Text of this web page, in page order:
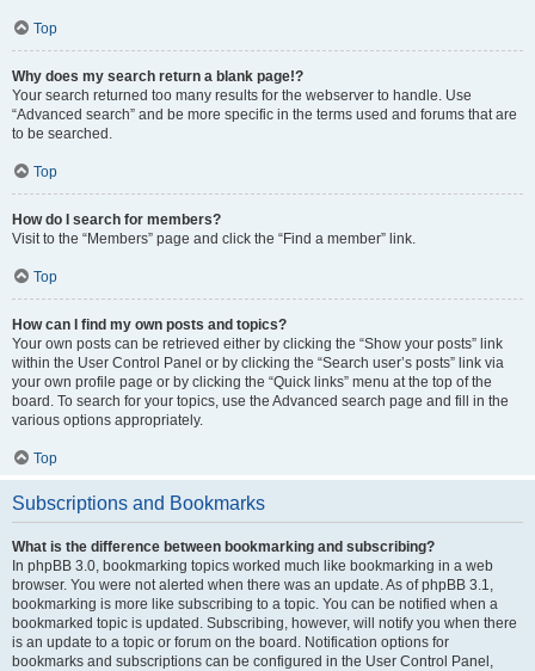
Top
Why does my search return a blank page!?
Your search returned too many results for the webserver to handle. Use
“Advanced search” and be more specific in the terms used and forums that are
to be searched.
Top
How do I search for members?
Visit to the “Members” page and click the “Find a member” link.
Top
How can I find my own posts and topics?
Your own posts can be retrieved either by clicking the “Show your posts” link
within the User Control Panel or by clicking the “Search user’s posts” link via
your own profile page or by clicking the “Quick links” menu at the top of the
board. To search for your topics, use the Advanced search page and fill in the
various options appropriately.
Top
Subscriptions and Bookmarks
What is the difference between bookmarking and subscribing?
In phpBB 3.0, bookmarking topics worked much like bookmarking in a web
browser. You were not alerted when there was an update. As of phpBB 3.1,
bookmarking is more like subscribing to a topic. You can be notified when a
bookmarked topic is updated. Subscribing, however, will notify you when there
is an update to a topic or forum on the board. Notification options for
bookmarks and subscriptions can be configured in the User Control Panel,